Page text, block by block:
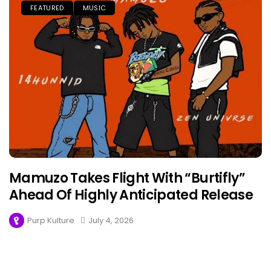
FEATURED MUSIC
Mamuzo Takes Flight With “Burtifly”
Ahead Of Highly Anticipated Release
Purp Kulture July 4, 2026